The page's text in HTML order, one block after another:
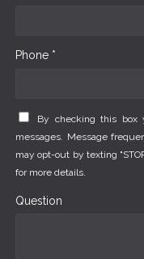
Phone *
By checking this box
messages. Message
may opt-out by texting
for more details.
Question